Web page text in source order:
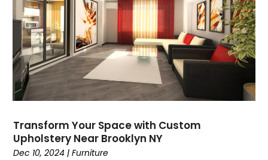
Transform Your Space with Custom
Upholstery Near Brooklyn NY
Dec 10, 2024 |Furniture